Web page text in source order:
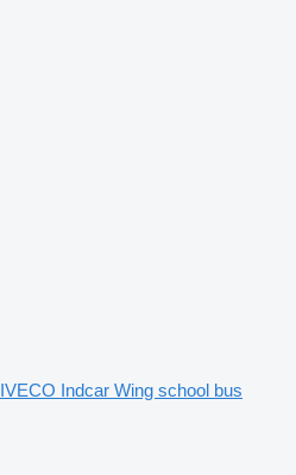
IVECO Indcar Wing school bus